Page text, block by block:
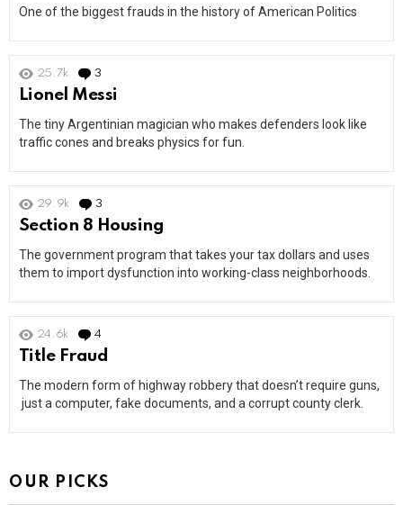
One of the biggest frauds in the history of American Politics
25.7k 3
Lionel Messi
The tiny Argentinian magician who makes defenders look like
traffic cones and breaks physics for fun.
29.9k 3
Section 8 Housing
The government program that takes your tax dollars and uses
them to import dysfunction into working-class neighborhoods.
24.6k 4
Title Fraud
The modern form of highway robbery that doesn’t require guns,
just a computer, fake documents, and a corrupt county clerk.
OUR PICKS